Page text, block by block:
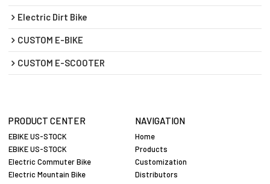
Electric Dirt Bike
CUSTOM E-BIKE
CUSTOM E-SCOOTER
PRODUCT CENTER
EBIKE US-STOCK
EBIKE US-STOCK
Electric Commuter Bike
Electric Mountain Bike
NAVIGATION
Home
Products
Customization
Distributors